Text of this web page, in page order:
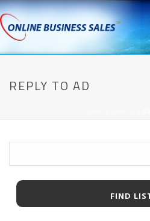
REPLY TO AD
for: